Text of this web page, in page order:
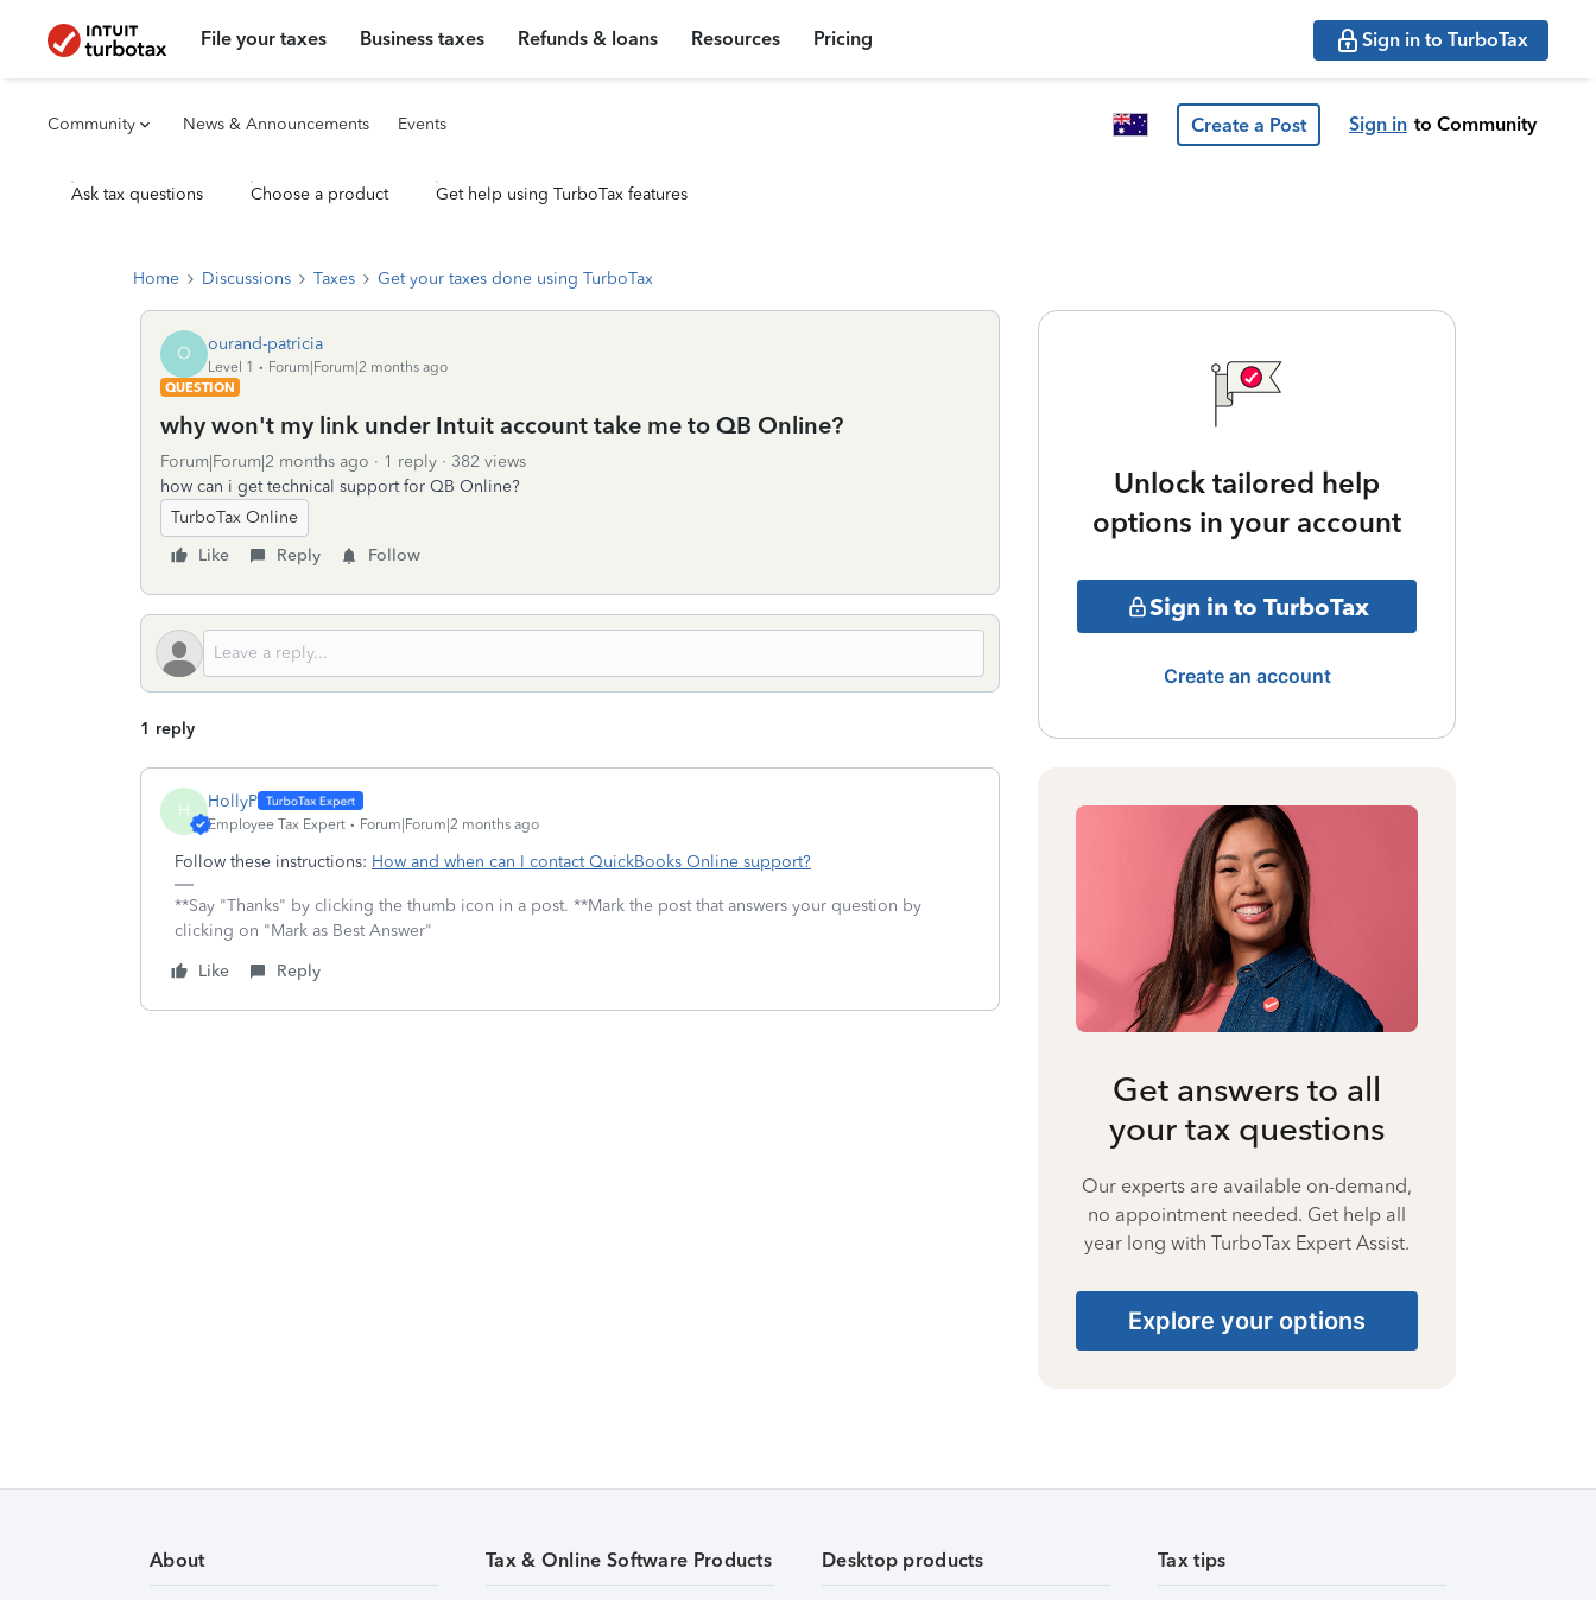
File your taxes Business taxes Refunds & loans Resources Pricing Sign in to TurboTax
Community News & Announcements Events Create a Post Sign in to Community
Ask tax questions Choose a product Get help using TurboTax features
Home Discussions Taxes Get your taxes done using TurboTax
O ourand-patricia
Level 1
Forum|Forum|2 months ago
QUESTION
why won't my link under Intuit account take me to QB Online?
Forum|Forum|2 months ago 1 reply
382 views
how can i get technical support for QB Online?
TurboTax Online
Like
Reply Follow
1 reply
H HollyP
Employee Tax Expert Forum|Forum|2 months ago
Follow these instructions: How and when can I contact QuickBooks Online support?
**Say "Thanks" by clicking the thumb icon in a post. **Mark the post that answers your question by
clicking on "Mark as Best Answer"
Like
Reply
Unlock tailored help
options in your account
Sign in to TurboTax
Create an account
Get answers to all
your tax questions
Our experts are available on-demand,
no appointment needed. Get help all
year long with TurboTax Expert Assist.
Explore your options
About Tax & Online Software Products Desktop products Tax tips